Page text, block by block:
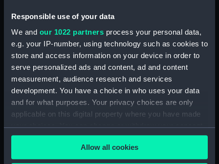
Responsible use of your data
We and our 1022 partners process your personal data,
e.g. your IP-number, using technology such as cookies to
store and access information on your device in order to
serve personalized ads and content, ad and content
measurement, audience research and services
development. You have a choice in who uses your data
and for what purposes. Your privacy choices are only
applicable on this digital property where you have made
your choices. You can change or withdraw your consent
any time from the Cookie Declaration or by clicking on
the Privacy trigger icon.Allow all cookies
Navy Board, Lieutenants' Logs (Manuscript)
(ADM/L/B/4)
Navy Board, Lieutenants' Logs (Manuscript)
(ADM/L/B/5)
Navy Board, Lieutenants' Logs (Manuscript)
(ADM/L/B/6)